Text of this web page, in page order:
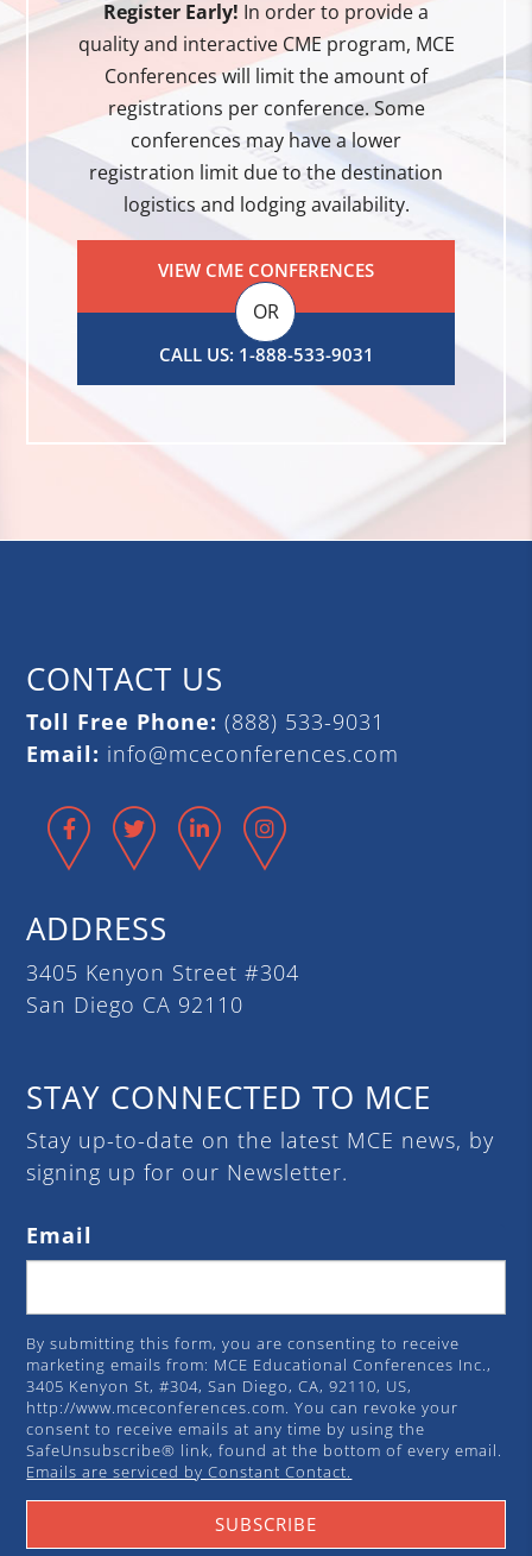
Register Early! In order to provide a
quality and interactive CME program, MCE
Conferences will limit the amount of
registrations per conference. Some
conferences may have a lower
registration limit due to the destination
logistics and lodging availability.
VIEW CME CONFERENCES
OR
CALL US: 1-888-533-9031
CONTACT US
Toll Free Phone: (888) 533-9031
Email: info@mceconferences.com
Facebook
Twitter LinkedIn
ADDRESS
3405 Kenyon Street #304
San Diego CA 92110
STAY CONNECTED TO MCE
Stay up-to-date on the latest MCE news, by
signing up for our Newsletter.
Email
By submitting this form, you are consenting to receive
marketing emails from: MCE Educational Conferences Inc.,
3405 Kenyon St, #304, San Diego, CA, 92110, US,
http://www.mceconferences.com. You can revoke your
consent to receive emails at any time by using the
SafeUnsubscribe® link, found at the bottom of every email.
Emails are serviced by Constant Contact.
SUBSCRIBE